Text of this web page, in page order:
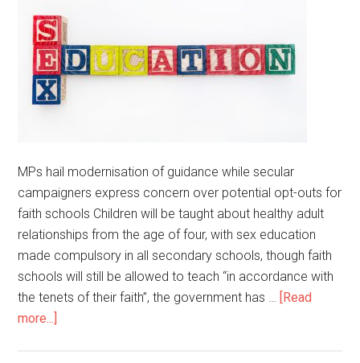
MPs hail modernisation of guidance while secular
campaigners express concern over potential opt-outs for
faith schools Children will be taught about healthy adult
relationships from the age of four, with sex education
made compulsory in all secondary schools, though faith
schools will still be allowed to teach “in accordance with
the tenets of their faith”, the government has … [Read
more...]